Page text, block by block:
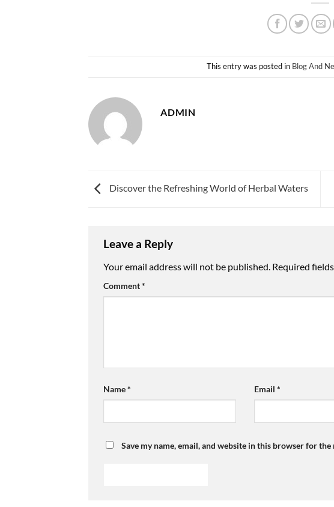
This entry was posted in Blog And
ADMIN
Discover the Refreshing World of Herbal Waters
Leave a Reply
Your email address will not be published. Required
Comment*
Name* Email *
Save my name, email, and website in this browser for